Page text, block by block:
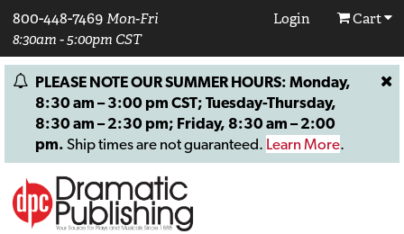
800-448-7469 Mon-Fri
8:30am - 5:00pm CST
Login Cart
PLEASE NOTE OUR SUMMER HOURS: Monday,
8:30 am – 3:00 pm CST; Tuesday-Thursday,
8:30 am – 2:30 pm; Friday, 8:30 am – 2:00
pm. Ship times are not guaranteed. Learn More.